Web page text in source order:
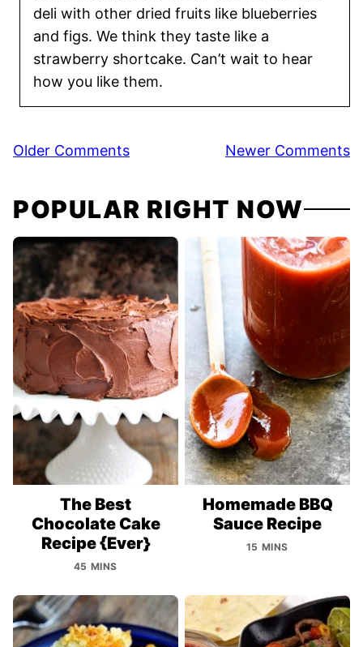
deli with other dried fruits like blueberries
and figs. We think they taste like a
strawberry shortcake. Can’t wait to hear
how you like them.
Comment
Older Comments Newer Comments
POPULAR RIGHT NOW
The Best
Chocolate Cake
Recipe {Ever}
45 MINS
Homemade BBQ
Sauce Recipe
15 MINS